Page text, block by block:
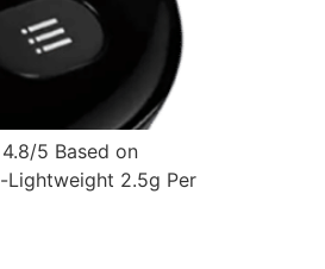
5 Based on
Lightweight 2.5g Per